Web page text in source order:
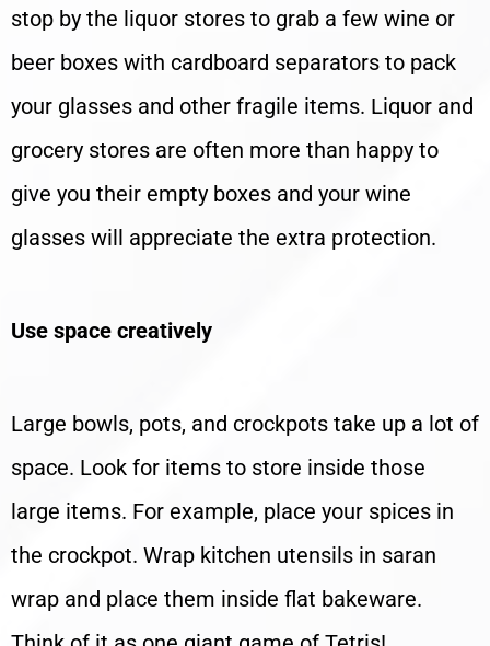
stop by the liquor stores to grab a few wine or
beer boxes with cardboard separators to pack
your glasses and other fragile items. Liquor and
grocery stores are often more than happy to
give you their empty boxes and your wine
glasses will appreciate the extra protection.
Use space creatively
Large bowls, pots, and crockpots take up a lot of
space. Look for items to store inside those
large items. For example, place your spices in
the crockpot. Wrap kitchen utensils in saran
wrap and place them inside flat bakeware.